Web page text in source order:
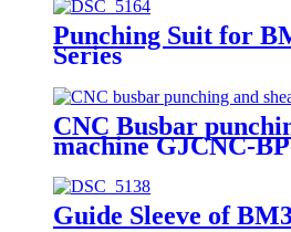
Punching Suit for
Series
CNC Busbar
machine GJCNC-
Guide Sleeve of